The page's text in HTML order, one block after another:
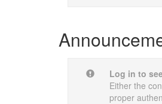
Log in to
Either the
proper